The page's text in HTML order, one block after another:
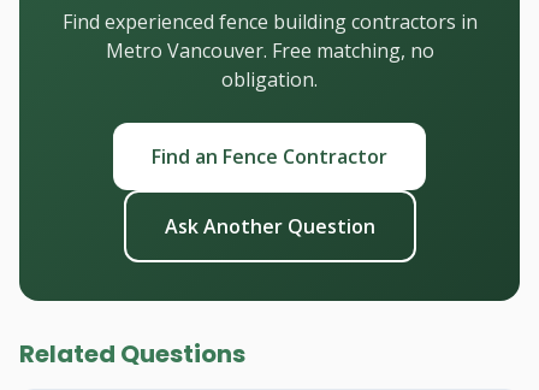
Find experienced fence building contractors in
Metro Vancouver. Free matching, no
obligation.
Find an Fence Contractor
Ask Another Question
Related Questions